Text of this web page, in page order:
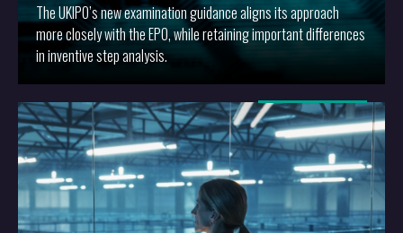
The UKIPO’s new examination guidance aligns its approach
more closely with the EPO, while retaining important differences
in inventive step analysis.
More